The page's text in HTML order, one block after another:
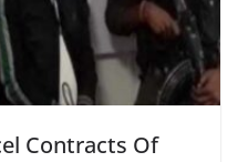
Contracts Of